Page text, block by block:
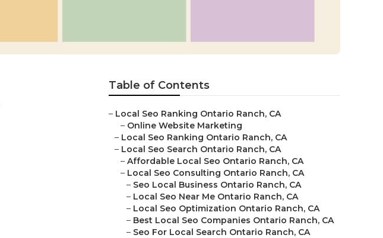
Table of Contents
– Local Seo Ranking Ontario Ranch, CA
– Online Website Marketing
– Local Seo Ranking Ontario Ranch, CA
– Local Seo Search Ontario Ranch, CA
– Affordable Local Seo Ontario Ranch, CA
– Local Seo Consulting Ontario Ranch, CA
– Seo Local Business Ontario Ranch, CA
– Local Seo Near Me Ontario Ranch, CA
– Local Seo Optimization Ontario Ranch, CA
– Best Local Seo Companies Ontario Ranch, CA
– Seo For Local Search Ontario Ranch, CA